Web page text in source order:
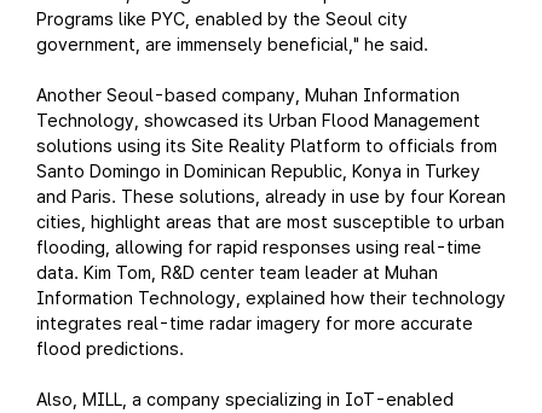
Programs like PYC, enabled by the Seoul city
government, are immensely beneficial," he said.
Another Seoul-based company, Muhan Information
Technology, showcased its Urban Flood Management
solutions using its Site Reality Platform to officials from
Santo Domingo in Dominican Republic, Konya in Turkey
and Paris. These solutions, already in use by four Korean
cities, highlight areas that are most susceptible to urban
flooding, allowing for rapid responses using real-time
data. Kim Tom, R&D center team leader at Muhan
Information Technology, explained how their technology
integrates real-time radar imagery for more accurate
flood predictions.
Also, MILL, a company specializing in IoT-enabled